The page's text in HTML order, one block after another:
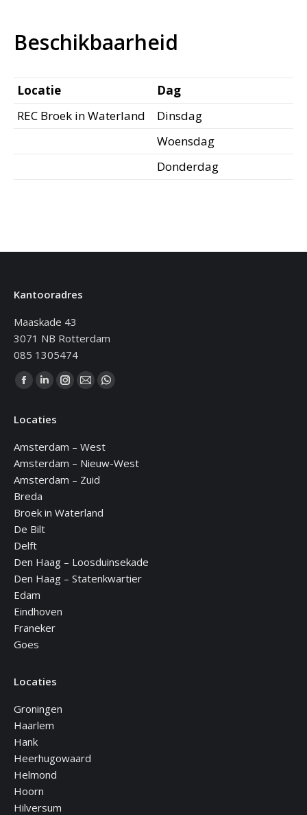
Beschikbaarheid
Locatie
Dag
REC Broek in Waterland
Dinsdag
Woensdag
Donderdag
Kantooradres
Maaskade 43
3071 NB Rotterdam
085 1305474
Vind ons op:
Facebook
opens
new
window
Linkedin
opens
new
window
Instagram
new
window
Mail
in
new
window
WhatsApp
new
Locaties
Amsterdam – West
Amsterdam – Nieuw-West
Amsterdam – Zuid
Breda
Broek in Waterland
De Bilt
Delft
Den Haag – Loosduinsekade
Den Haag – Statenkwartier
Edam
Eindhoven
Franeker
Goes
Locaties
Groningen
Haarlem
Hank
Heerhugowaard
Helmond
Hoorn
Hilversum